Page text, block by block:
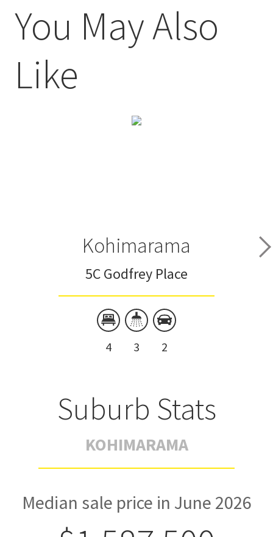
You May Also
Like
Kohimarama
5C Godfrey Place
4 3 2
Suburb Stats
KOHIMARAMA
Median sale price in June 2026